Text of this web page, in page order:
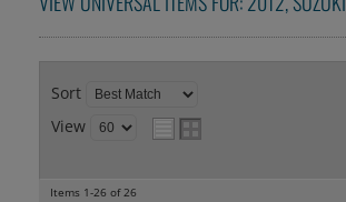
SUPPORT
CATALOG
SUBSCRIBE
Sort
View
Items 1-26 of26